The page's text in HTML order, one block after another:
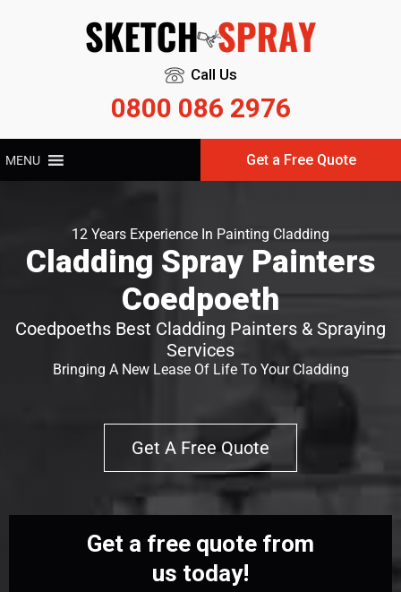
Call Us
0800 086 2976
MENU Get a Free Quote
12 Years Experience In Painting Cladding
Cladding Spray Painters
Coedpoeth
Coedpoeths Best Cladding Painters & Spraying
Services
Bringing A New Lease Of Life To Your Cladding
Get A Free Quote
Get a free quote from
us today!